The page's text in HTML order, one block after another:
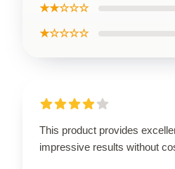
★★☆☆☆
★☆☆☆☆
This product provides
impressive results without